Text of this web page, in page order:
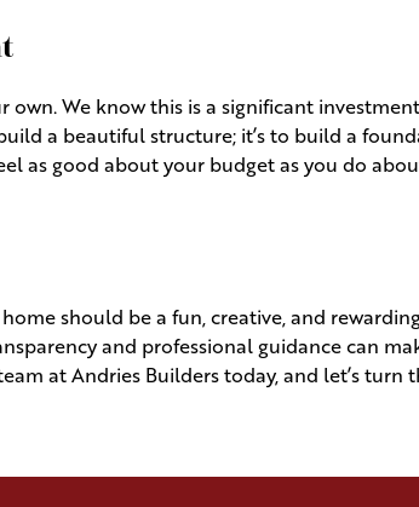
We know this is a significant
a beautiful structure; it’s to build a
as good about your budget as you do
should be a fun, creative, and
and professional guidance can
at Andries Builders today, and let’s turn